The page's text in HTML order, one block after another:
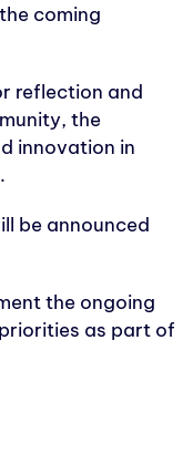
coming
reflection and
the
innovation in
be announced
the ongoing
as part of